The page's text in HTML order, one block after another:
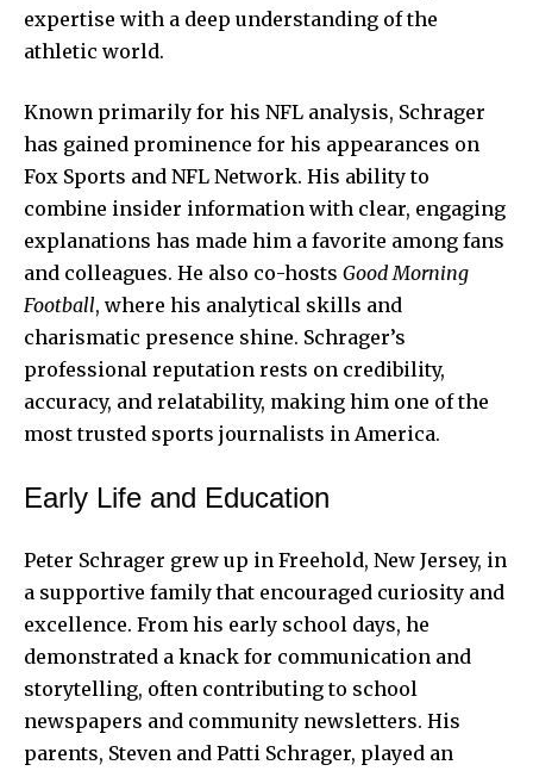
expertise with a deep understanding of the
athletic world.
Known primarily for his NFL analysis, Schrager
has gained prominence for his appearances on
Fox Sports and NFL Network. His ability to
combine insider information with clear, engaging
explanations has made him a favorite among fans
and colleagues. He also co-hosts Good Morning
Football, where his analytical skills and
charismatic presence shine. Schrager’s
professional reputation rests on credibility,
accuracy, and relatability, making him one of the
most trusted sports journalists in America.
Early Life and Education
Peter Schrager grew up in Freehold, New Jersey, in
a supportive family that encouraged curiosity and
excellence. From his early school days, he
demonstrated a knack for communication and
storytelling, often contributing to school
newspapers and community newsletters. His
parents, Steven and Patti Schrager, played an